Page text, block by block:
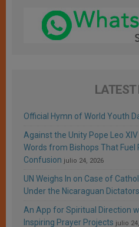
LATEST
Official Hymn of World Youth
Against the Unity Pope Leo
Words from Bishops That Fuel
Confusion julio 24, 2026
UN Weighs In on Case of
Under the Nicaraguan
An App for Spiritual Direction
Inspiring Prayer Projects julio